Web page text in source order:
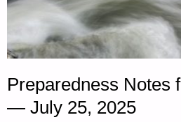
Preparedness Notes
— July 25, 2025